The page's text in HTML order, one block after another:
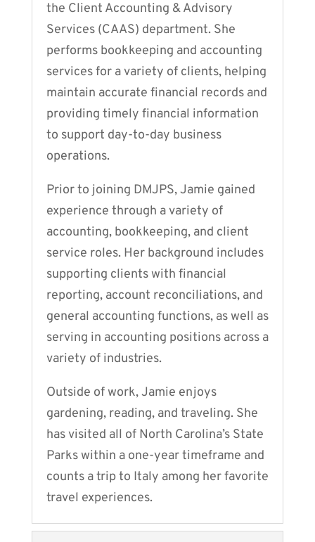
the Client Accounting & Advisory
Services (CAAS) department. She
performs bookkeeping and accounting
services for a variety of clients, helping
maintain accurate financial records and
providing timely financial information
to support day-to-day business
operations.
Prior to joining DMJPS, Jamie gained
experience through a variety of
accounting, bookkeeping, and client
service roles. Her background includes
supporting clients with financial
reporting, account reconciliations, and
general accounting functions, as well as
serving in accounting positions across a
variety of industries.
Outside of work, Jamie enjoys
gardening, reading, and traveling. She
has visited all of North Carolina’s State
Parks within a one-year timeframe and
counts a trip to Italy among her favorite
travel experiences.